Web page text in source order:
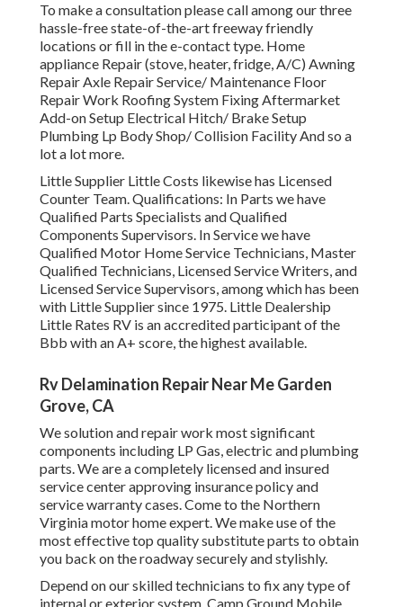
To make a consultation please call among our three
hassle-free state-of-the-art freeway friendly
locations or fill in the e-contact type. Home
appliance Repair (stove, heater, fridge, A/C) Awning
Repair Axle Repair Service/ Maintenance Floor
Repair Work Roofing System Fixing Aftermarket
Add-on Setup Electrical Hitch/ Brake Setup
Plumbing Lp Body Shop/ Collision Facility And so a
lot a lot more.
Little Supplier Little Costs likewise has Licensed
Counter Team. Qualifications: In Parts we have
Qualified Parts Specialists and Qualified
Components Supervisors. In Service we have
Qualified Motor Home Service Technicians, Master
Qualified Technicians, Licensed Service Writers, and
Licensed Service Supervisors, among which has been
with Little Supplier since 1975. Little Dealership
Little Rates RV is an accredited participant of the
Bbb with an A+ score, the highest available.
Rv Delamination Repair Near Me Garden
Grove, CA
We solution and repair work most significant
components including LP Gas, electric and plumbing
parts. We are a completely licensed and insured
service center approving insurance policy and
service warranty cases. Come to the Northern
Virginia motor home expert. We make use of the
most effective top quality substitute parts to obtain
you back on the roadway securely and stylishly.
Depend on our skilled technicians to fix any type of
internal or exterior system. Camp Ground Mobile